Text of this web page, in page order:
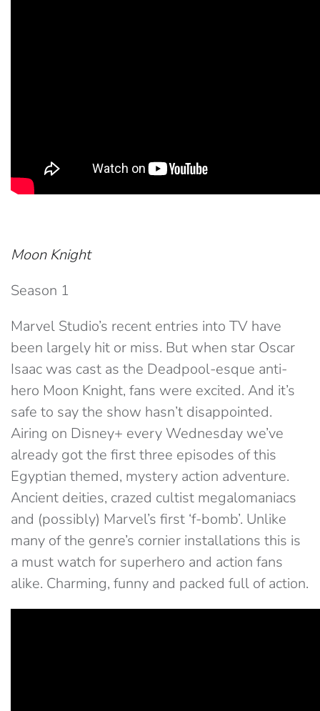
Moon Knight
Season 1
Marvel Studio’s recent entries into TV have
been largely hit or miss. But when star Oscar
Isaac was cast as the Deadpool-esque anti-
hero Moon Knight, fans were excited. And it’s
safe to say the show hasn’t disappointed.
Airing on Disney+ every Wednesday we’ve
already got the first three episodes of this
Egyptian themed, mystery action adventure.
Ancient deities, crazed cultist megalomaniacs
and (possibly) Marvel’s first ‘f-bomb’. Unlike
many of the genre’s cornier installations this is
a must watch for superhero and action fans
alike. Charming, funny and packed full of action.